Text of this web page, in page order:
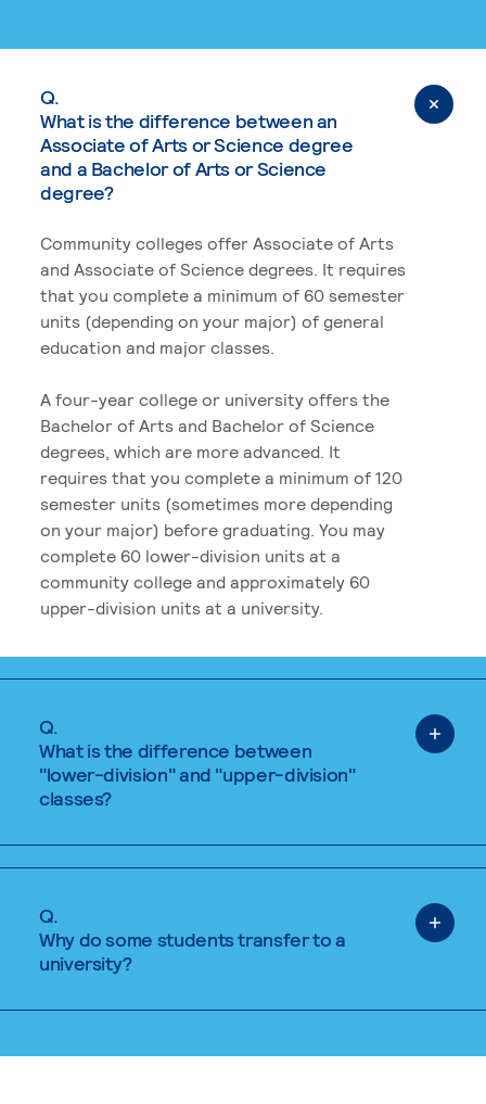
Q.
What is the difference between an
Associate of Arts or Science degree
and a Bachelor of Arts or Science
degree?
Community colleges offer Associate of Arts
and Associate of Science degrees. It requires
that you complete a minimum of 60 semester
units (depending on your major) of general
education and major classes.
A four-year college or university offers the
Bachelor of Arts and Bachelor of Science
degrees, which are more advanced. It
requires that you complete a minimum of 120
semester units (sometimes more depending
on your major) before graduating. You may
complete 60 lower-division units at a
community college and approximately 60
upper-division units at a university.
Q.
What is the difference between
"lower-division" and "upper-division"
classes?
Q.
Why do some students transfer to a
university?